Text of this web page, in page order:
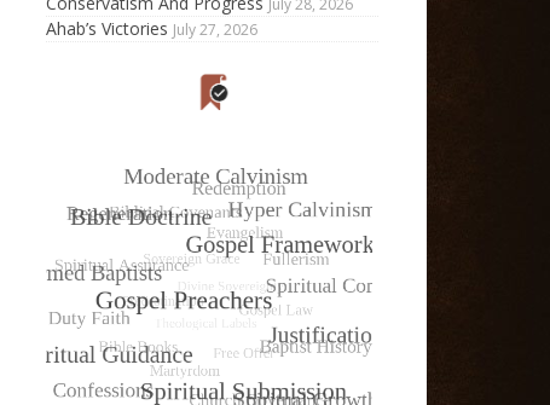
July 28, 2026
Ahab’s Victories July 27, 2026